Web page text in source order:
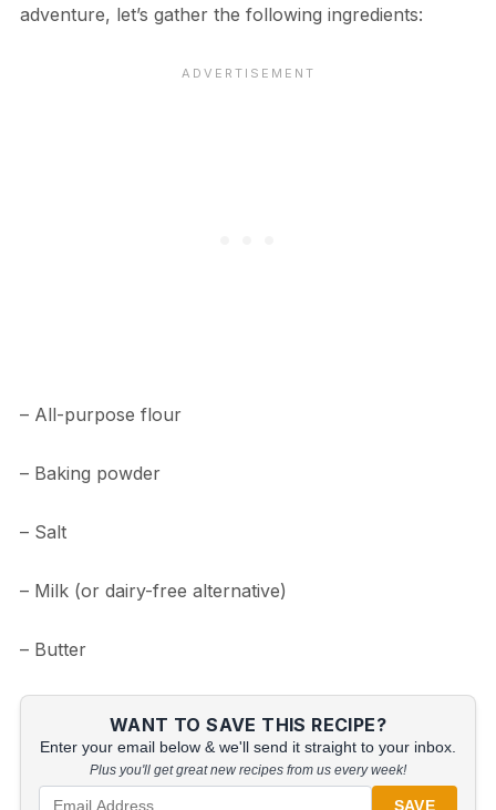
adventure, let’s gather the following ingredients:
– All-purpose flour
– Baking powder
– Salt
– Milk (or dairy-free alternative)
– Butter
WANT TO SAVE THIS RECIPE?
Enter your email below & we'll send it straight to your inbox.
Plus you'll get great new recipes from us every week!
SAVE